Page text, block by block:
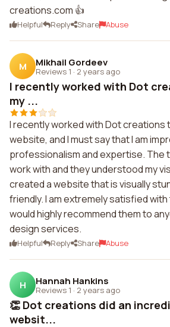
creations.com 👍
Helpful Reply Share Abuse
M Mikhail Gordeev
Reviews 1 · 2 years ago
I recently worked with Dot
my ...
I recently worked with Dot creations
website, and I must say that I am
professionalism and expertise. The
work with and they understood my
created a website that is visually
friendly. I am extremely satisfied
would highly recommend them to
design services.
Helpful Reply Share Abuse
H Hannah Hankins
Reviews 1 · 2 years ago
👏 Dot creations did an
websit...